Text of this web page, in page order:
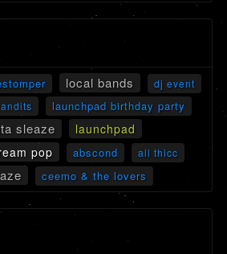
local bands dj event
launchpad birthday party
sleaze
launchpad
pop abscond all thicc
ceemo & the lovers